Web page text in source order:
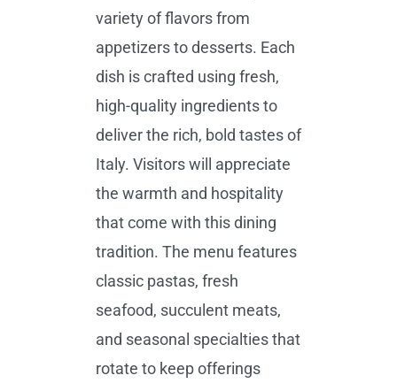
variety of flavors from
appetizers to desserts. Each
dish is crafted using fresh,
high-quality ingredients to
deliver the rich, bold tastes of
Italy. Visitors will appreciate
the warmth and hospitality
that come with this dining
tradition. The menu features
classic pastas, fresh
seafood, succulent meats,
and seasonal specialties that
rotate to keep offerings